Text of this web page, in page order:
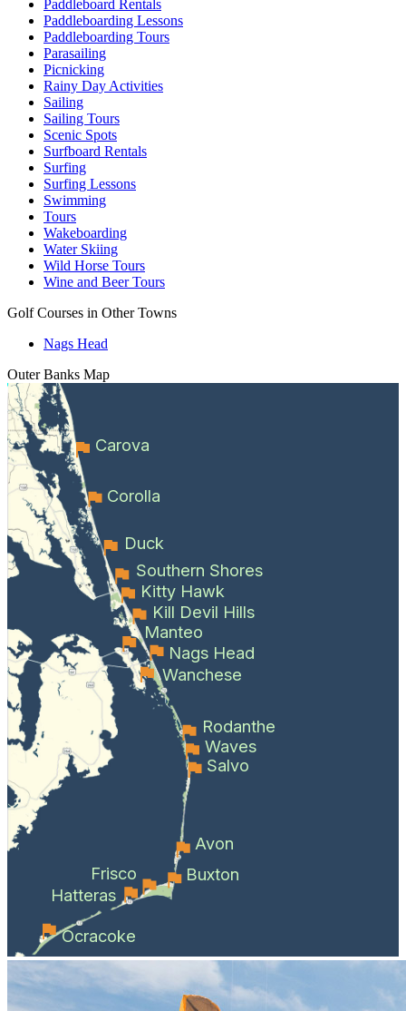
Paddleboard Rentals
Paddleboarding Lessons
Paddleboarding Tours
Parasailing
Picnicking
Rainy Day Activities
Sailing
Sailing Tours
Scenic Spots
Surfboard Rentals
Surfing
Surfing Lessons
Swimming
Tours
Wakeboarding
Water Skiing
Wild Horse Tours
Wine and Beer Tours
Golf Courses in Other Towns
Nags Head
Outer Banks Map
Carova
Corolla
Duck
Southern Shores
Kitty Hawk
Kill Devil Hills
Manteo
Nags Head
Wanchese
Rodanthe
Waves
Salvo
Avon
Buxton
Frisco
Hatteras
Ocracoke